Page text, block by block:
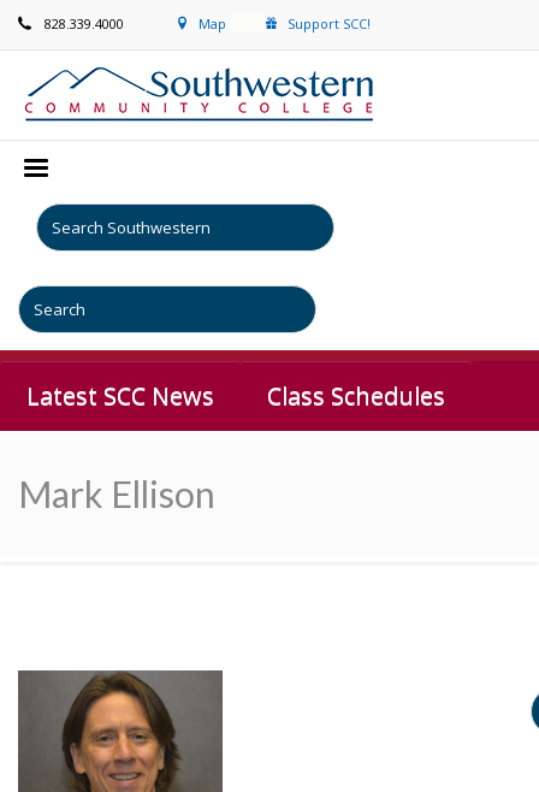
828.339.4000 Map Support SCC!
Latest SCC News Class Schedules
Mark Ellison